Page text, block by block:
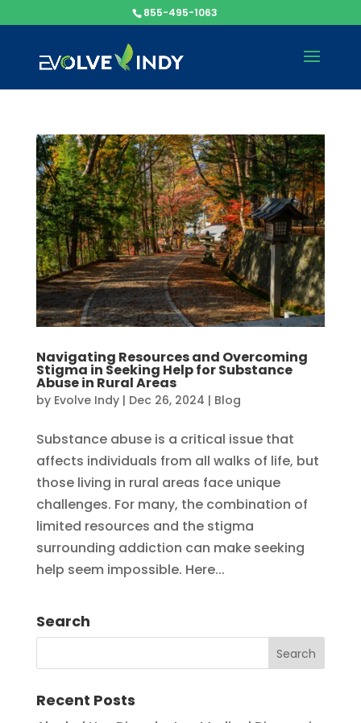
855-495-1063
Navigating Resources and Overcoming
Stigma in Seeking Help for Substance
Abuse in Rural Areas
by Evolve Indy| Dec 26, 2024 | Blog
Substance abuse is a critical issue that
affects individuals from all walks of life, but
those living in rural areas face unique
challenges. For many, the combination of
limited resources and the stigma
surrounding addiction can make seeking
help seem impossible. Here...
Search
Recent Posts